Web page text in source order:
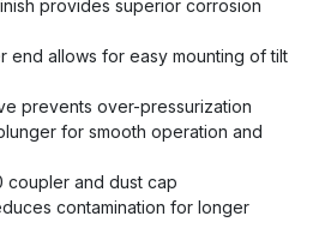
provides superior corrosion
end allows for easy mounting of tilt
prevents over-pressurization
for smooth operation and
coupler and dust cap
contamination for longer